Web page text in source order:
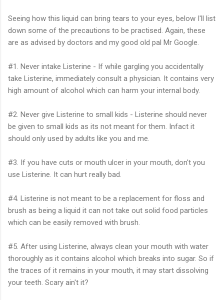
Seeing how this liquid can bring tears to your eyes, below I'll list
down some of the precautions to be practised. Again, these
are as advised by doctors and my good old pal Mr Google.
#1. Never intake Listerine - If while gargling you accidentally
take Listerine, immediately consult a physician. It contains very
high amount of alcohol which can harm your internal body.
#2. Never give Listerine to small kids - Listerine should never
be given to small kids as its not meant for them. Infact it
should only used by adults like you and me.
#3. If you have cuts or mouth ulcer in your mouth, don't you
use Listerine. It can hurt really bad.
#4. Listerine is not meant to be a replacement for floss and
brush as being a liquid it can not take out solid food particles
which can be easily removed with brush.
#5. After using Listerine, always clean your mouth with water
thoroughly as it contains alcohol which breaks into sugar. So if
the traces of it remains in your mouth, it may start dissolving
your teeth. Scary ain't it?